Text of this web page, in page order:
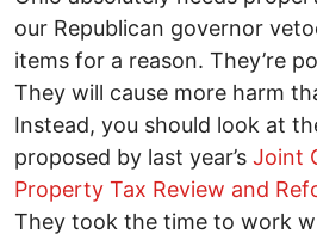
our Republican governor
items for a reason. They’re
They will cause more harm
Instead, you should look at
proposed by last year’s Joint
Property Tax Review and
They took the time to work